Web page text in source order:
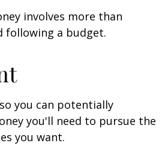
involves more than
following a budget.
you can potentially
you'll need to pursue the
you want.